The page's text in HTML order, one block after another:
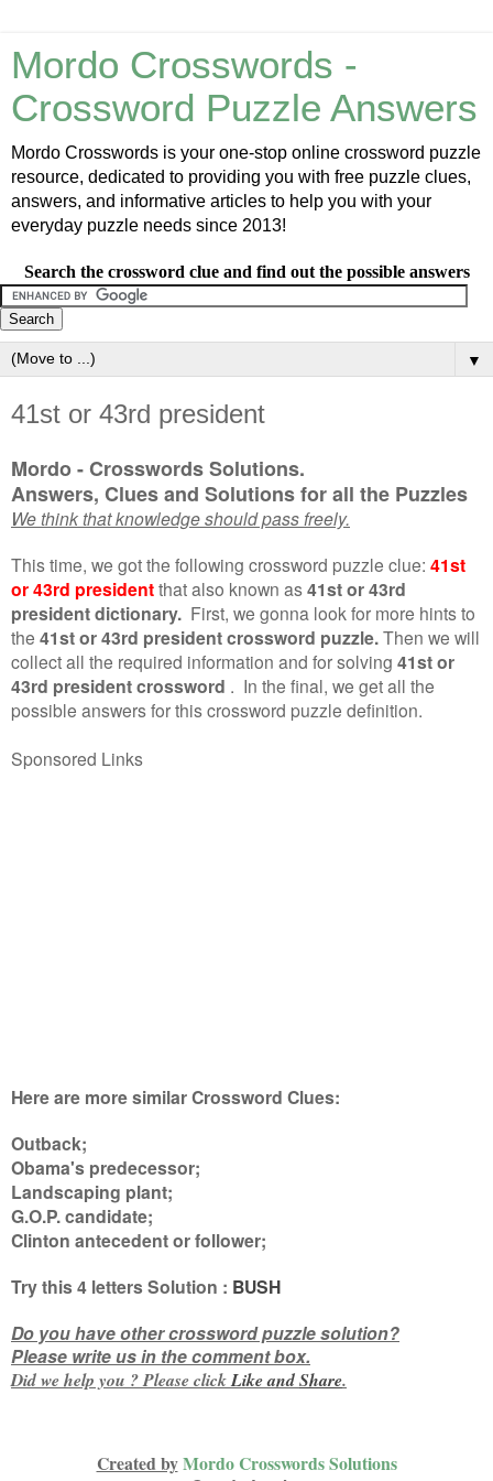
Mordo Crosswords -
Crossword Puzzle Answers
Mordo Crosswords is your one-stop online crossword puzzle
resource, dedicated to providing you with free puzzle clues,
answers, and informative articles to help you with your
everyday puzzle needs since 2013!
Search the crossword clue and find out the possible answers
▼
41st or 43rd president
Mordo - Crosswords Solutions.
Answers, Clues and Solutions for all the Puzzles
We think that knowledge should pass freely.
This time, we got the following crossword puzzle clue: 41st
or 43rd presidentthat also known as41st or 43rd
president dictionary. First, we gonna look for more hints to
the 41st or 43rd president crossword puzzle.Then we will
collect all the required information and for solving 41st or
43rd president crossword . In the final, we get all the
possible answers for this crossword puzzle definition.
Sponsored Links
Here are more similar Crossword Clues:
Outback;
Obama's predecessor;
Landscaping plant;
G.O.P. candidate;
Clinton antecedent or follower;
Try this4 lettersSolution : BUSH
Do you have other crossword puzzle solution?
Please write us in the comment box.
Did we help you ? Please clickLike andShare.
Created byMordo Crosswords Solutions